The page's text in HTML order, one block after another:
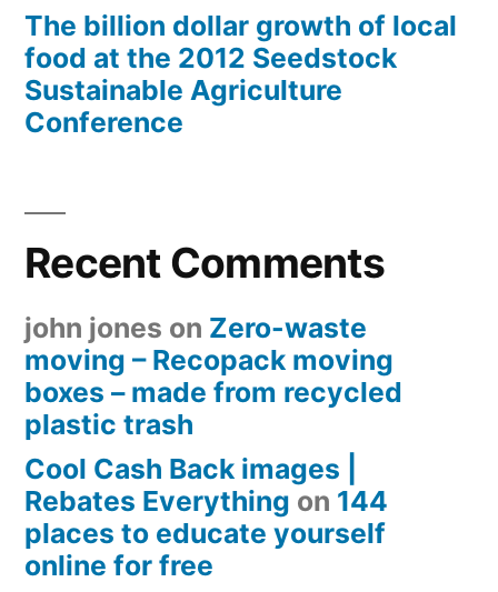
The billion dollar growth of local
food at the 2012 Seedstock
Sustainable Agriculture
Conference
Recent Comments
john jones on Zero-waste
moving – Recopack moving
boxes – made from recycled
plastic trash
Cool Cash Back images |
Rebates Everything on 144
places to educate yourself
online for free